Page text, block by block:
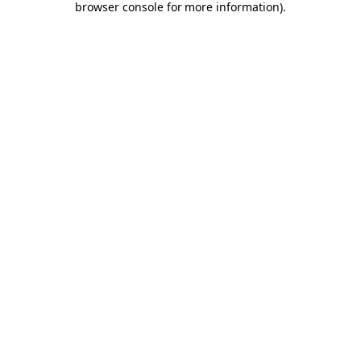
browser console for more information).